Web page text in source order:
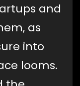
and
as
into
looms.